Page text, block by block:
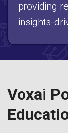
providing
insights-
Voxai